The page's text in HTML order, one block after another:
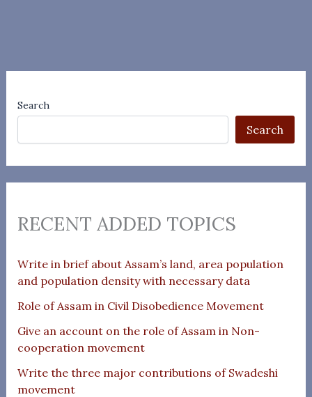
Search
Search
RECENT ADDED TOPICS
Write in brief about Assam’s land, area population
and population density with necessary data
Role of Assam in Civil Disobedience Movement
Give an account on the role of Assam in Non-
cooperation movement
Write the three major contributions of Swadeshi
movement